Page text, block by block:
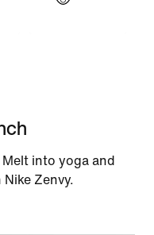
into yoga and
Nike Zenvy.